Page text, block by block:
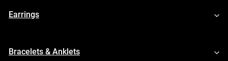
Earrings
Bracelets & Anklets